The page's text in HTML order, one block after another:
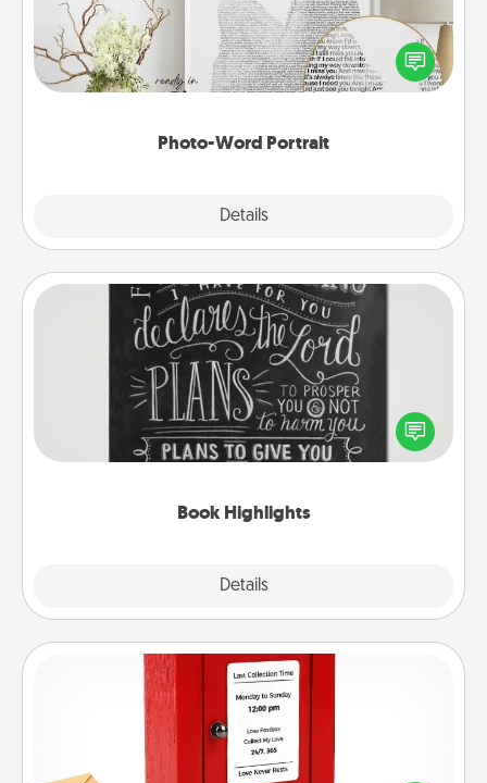
Photo-Word Portrait
Details
Write a heartfelt letter to your loved one. Then, have
it made into a photo-word portrait!
Book Highlights
Details
Book Highlights
Are you crafty or creative? Sometimes people
highlight words or phrases in books that speak
meaningfully to them. To give a fun gift, find some
Love Note Postbox
Creating your love notes is as easy as writing on the